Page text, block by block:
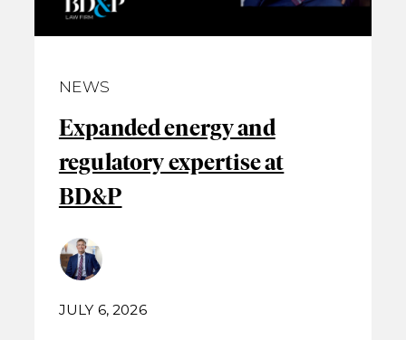
NEWS
Expanded energy and
regulatory expertise at
BD&P
JULY 6, 2026